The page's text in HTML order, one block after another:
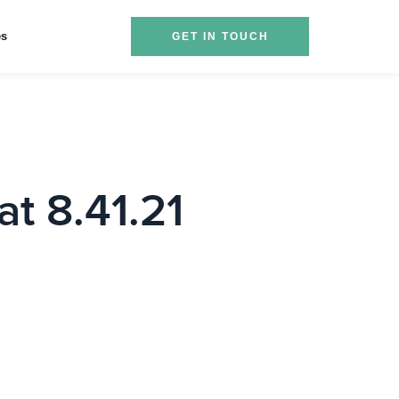
GET IN TOUCH
8.41.21